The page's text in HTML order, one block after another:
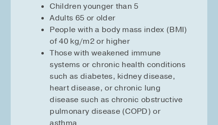
Children younger than 5
Adults 65 or older
People with a body mass index (BMI)
of 40 kg/m2 or higher
Those with weakened immune
systems or chronic health conditions
such as diabetes, kidney disease,
heart disease, or chronic lung
disease such as chronic obstructive
pulmonary disease (COPD) or